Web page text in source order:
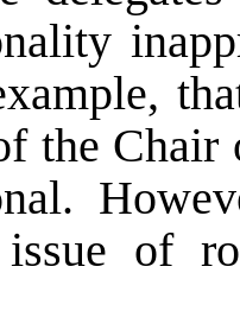
the
issue of